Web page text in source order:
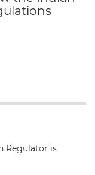
Regulator is